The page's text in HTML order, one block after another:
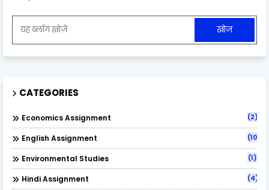
CATEGORIES
Economics Assignment (2)
English Assignment (10)
Environmental Studies (1)
Hindi Assignment (4)